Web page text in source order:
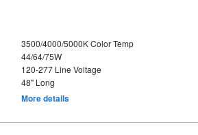
3500/4000/5000K Color Temp
44/64/75W
120-277 Line Voltage
48" Long
More details